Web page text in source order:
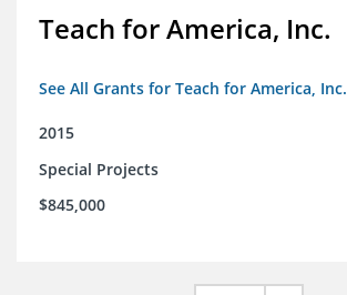
Teach for America, Inc.
See All Grants for Teach for America, Inc.
2015
Special Projects
$845,000